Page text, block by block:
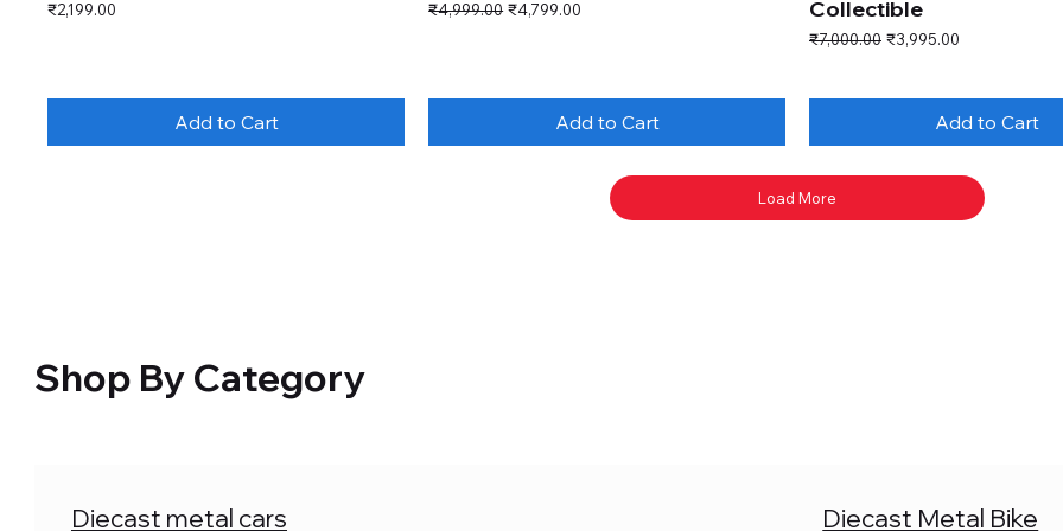
Price
₹2,199.00
Add to Cart
Regular Price
₹4,999.00 Sale Price
₹4,799.00
Add to Cart
Collectible
Regular Price
₹7,000.00 Sale Price
₹3,995.00
Add to Cart
Load More
Shop By Category
Diecast metal cars Diecast Metal Bike